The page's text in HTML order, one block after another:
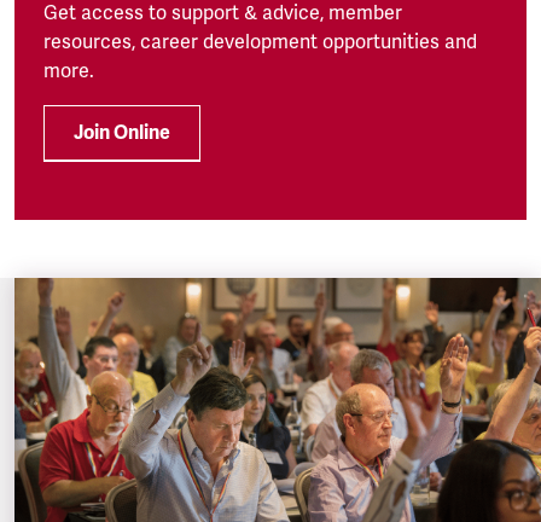
Get access to support & advice, member
resources, career development opportunities and
more.
Join Online